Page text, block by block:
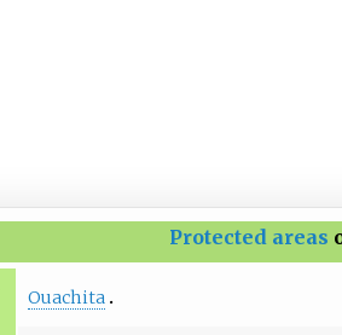
Protected areas
Ouachita